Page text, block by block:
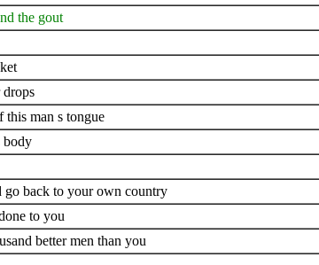
the gout
drops
man s tongue
body
go back to your own country
to you
better men than you